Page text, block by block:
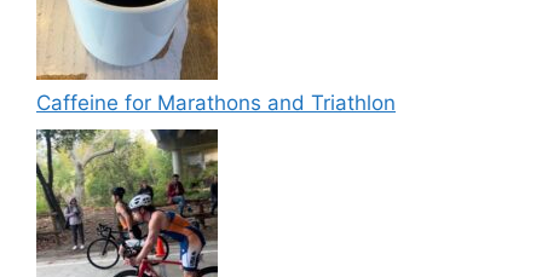
Caffeine for Marathons and Triathlon